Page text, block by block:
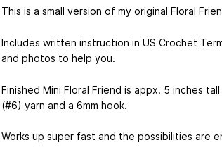
This is a small version of my original Floral
Includes written instruction in US Crochet
and photos to help you.
Finished Mini Floral Friend is appx. 5 inches
(#6) yarn and a 6mm hook.
Works up super fast and the possibilities are